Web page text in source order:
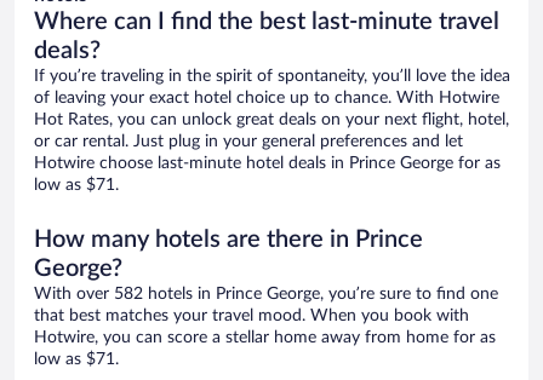
Where can I find the best last-minute travel
deals?
If you’re traveling in the spirit of spontaneity, you’ll love the idea
of leaving your exact hotel choice up to chance. With Hotwire
Hot Rates, you can unlock great deals on your next flight, hotel,
or car rental. Just plug in your general preferences and let
Hotwire choose last-minute hotel deals in Prince George for as
low as $71.
How many hotels are there in Prince
George?
With over 582 hotels in Prince George, you’re sure to find one
that best matches your travel mood. When you book with
Hotwire, you can score a stellar home away from home for as
low as $71.